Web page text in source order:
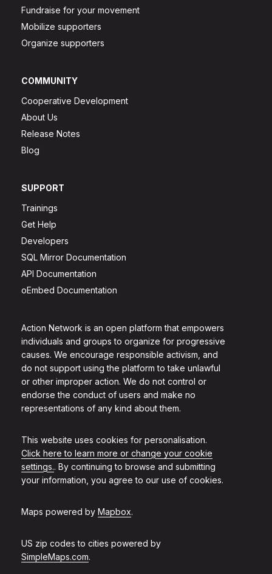
Action Network is an open platform that empowers
individuals and groups to organize for progressive
causes. We encourage responsible activism, and
do not support using the platform to take unlawful
or other improper action. We do not control or
endorse the conduct of users and make no
representations of any kind about them.
This website uses cookies for personalisation.
Click here to learn more or change your cookie
settings.. By continuing to browse and submitting
your information, you agree to our use of cookies.
Maps powered by Mapbox.
US zip codes to cities powered by
SimpleMaps.com.
Fundraise for your movement
Mobilize supporters
Organize supporters
COMMUNITY
Cooperative Development
About Us
Release Notes
Blog
SUPPORT
Trainings
Get Help
Developers
SQL Mirror Documentation
API Documentation
oEmbed Documentation